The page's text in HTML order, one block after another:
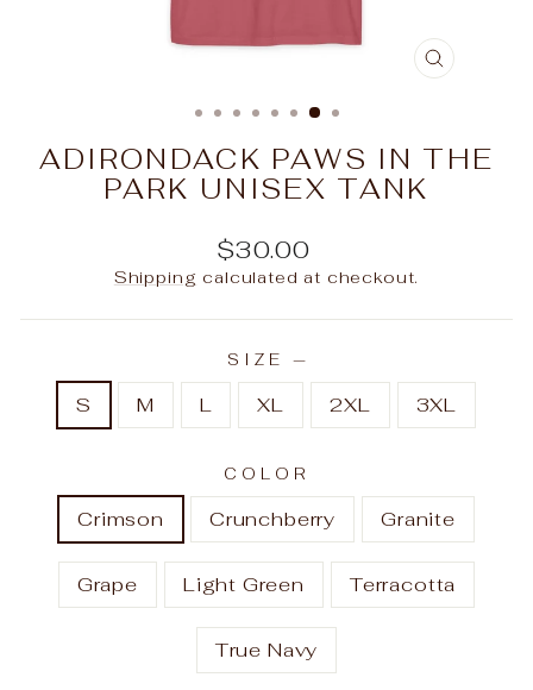
CLOSE
ADIRONDACK PAWS IN THE
PARK UNISEX TANK
Regular
price
$30.00
Shipping calculated at checkout.
SIZE —
S M L XL 2XL 3XL
COLOR
Crimson Crunchberry Granite
Grape Light Green Terracotta
True Navy